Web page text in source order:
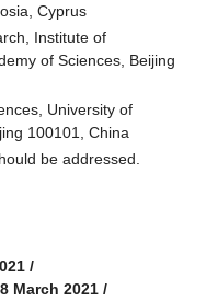
Cyprus
Institute of
of Sciences, Beijing
University of
100101, China
be addressed.
/
March 2021 /